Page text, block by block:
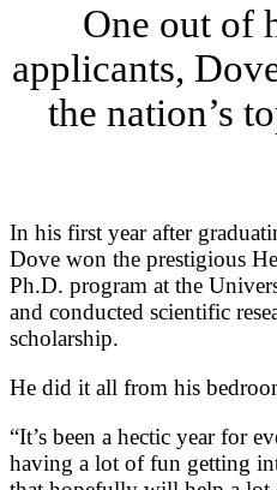
One out of
applicants,
the nation’s
In his first year after
Dove won the prestigious
Ph.D. program at the
and conducted scientific
scholarship.
He did it all from his
“It’s been a hectic year for
having a lot of fun getting